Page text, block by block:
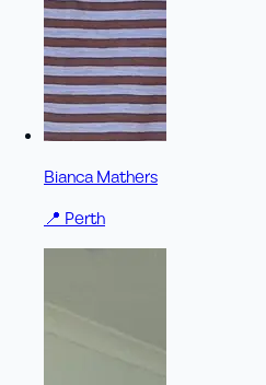
Bianca Mathers
📍 Perth